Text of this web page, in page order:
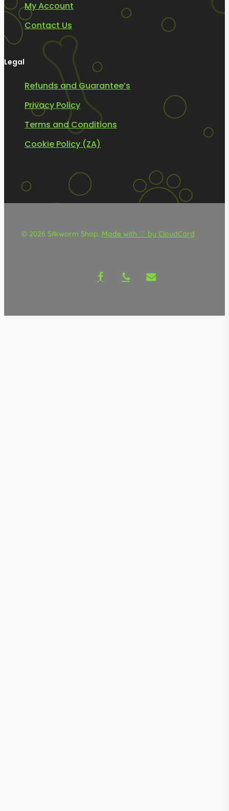
My Account
Contact Us
Legal
Refunds and Guarantee’s
Privacy Policy
Terms and Conditions
Cookie Policy (ZA)
© 2026 Silkworm Shop. Made with ♡ by CloudCard
facebookphone email